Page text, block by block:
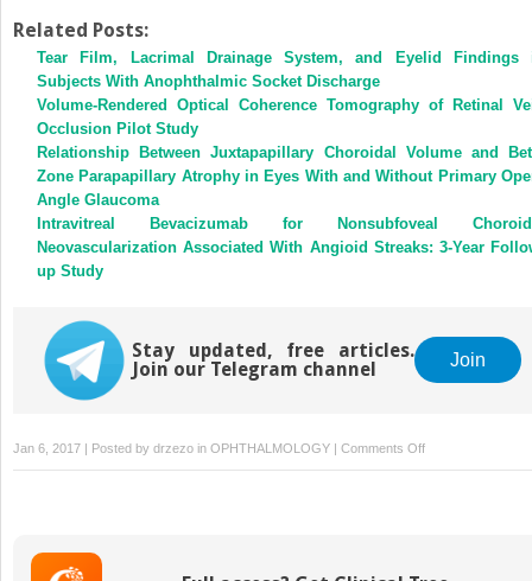
Related Posts:
Tear Film, Lacrimal Drainage System, and Eyelid Findings
Subjects With Anophthalmic Socket Discharge
Volume-Rendered Optical Coherence Tomography of Retinal
Occlusion Pilot Study
Relationship Between Juxtapapillary Choroidal Volume and
Zone Parapapillary Atrophy in Eyes With and Without Primary
Angle Glaucoma
Intravitreal Bevacizumab for Nonsubfoveal
Neovascularization Associated With Angioid Streaks: 3-Year
up Study
Stay updated, free articles.
Join our Telegram channel
Join
Jan 6, 2017 | Posted by drzezo in OPHTHALMOLOGY | Comments Offon
Reply